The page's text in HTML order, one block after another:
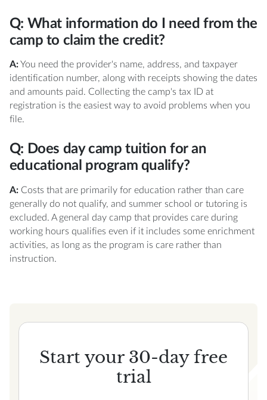
Q: What information do I need from the
camp to claim the credit?
A:You need the provider's name, address, and taxpayer
identification number, along with receipts showing the dates
and amounts paid. Collecting the camp's tax ID at
registration is the easiest way to avoid problems when you
file.
Q: Does day camp tuition for an
educational program qualify?
A:Costs that are primarily for education rather than care
generally do not qualify, and summer school or tutoring is
excluded. A general day camp that provides care during
working hours qualifies even if it includes some enrichment
activities, as long as the program is care rather than
instruction.
Start your 30-day free
trial